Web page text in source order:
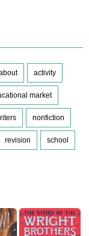
activity
market
nonfiction
revision school